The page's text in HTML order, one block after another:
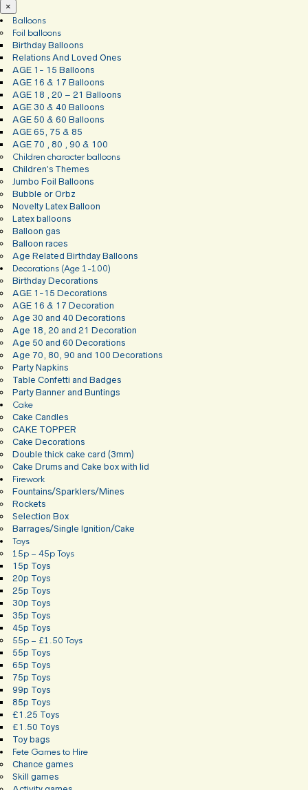
×
Balloons
Foil balloons
Birthday Balloons
Relations And Loved Ones
AGE 1- 15 Balloons
AGE 16 & 17 Balloons
AGE 18 , 20 – 21 Balloons
AGE 30 & 40 Balloons
AGE 50 & 60 Balloons
AGE 65, 75 & 85
AGE 70 , 80 , 90 & 100
Children character balloons
Children’s Themes
Jumbo Foil Balloons
Bubble or Orbz
Novelty Latex Balloon
Latex balloons
Balloon gas
Balloon races
Age Related Birthday Balloons
Decorations (Age 1-100)
Birthday Decorations
AGE 1-15 Decorations
AGE 16 & 17 Decoration
Age 30 and 40 Decorations
Age 18, 20 and 21 Decoration
Age 50 and 60 Decorations
Age 70, 80, 90 and 100 Decorations
Party Napkins
Table Confetti and Badges
Party Banner and Buntings
Cake
Cake Candles
CAKE TOPPER
Cake Decorations
Double thick cake card (3mm)
Cake Drums and Cake box with lid
Firework
Fountains/Sparklers/Mines
Rockets
Selection Box
Barrages/Single Ignition/Cake
Toys
15p – 45p Toys
15p Toys
20p Toys
25p Toys
30p Toys
35p Toys
45p Toys
55p – £1.50 Toys
55p Toys
65p Toys
75p Toys
99p Toys
85p Toys
£1.25 Toys
£1.50 Toys
Toy bags
Fete Games to Hire
Chance games
Skill games